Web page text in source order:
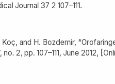
Journal 37 2 107–111.
Koç, and H. Bozdemir,
no. 2, pp. 107–111, June 2012,